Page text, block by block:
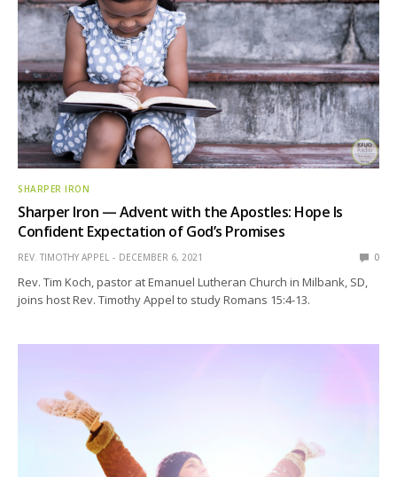
SHARPER IRON
Sharper Iron — Advent with the Apostles: Hope Is
Confident Expectation of God’s Promises
REV. TIMOTHY APPEL DECEMBER 6, 2021 0
Rev. Tim Koch, pastor at Emanuel Lutheran Church in Milbank, SD,
joins host Rev. Timothy Appel to study Romans 15:4-13.